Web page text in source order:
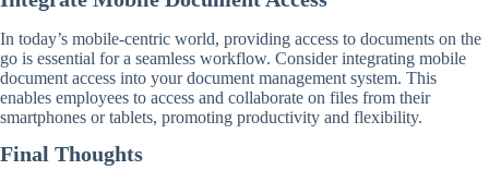
In today’s mobile-centric world, providing access to documents on the
go is essential for a seamless workflow. Consider integrating mobile
document access into your document management system. This
enables employees to access and collaborate on files from their
smartphones or tablets, promoting productivity and flexibility.
Final Thoughts